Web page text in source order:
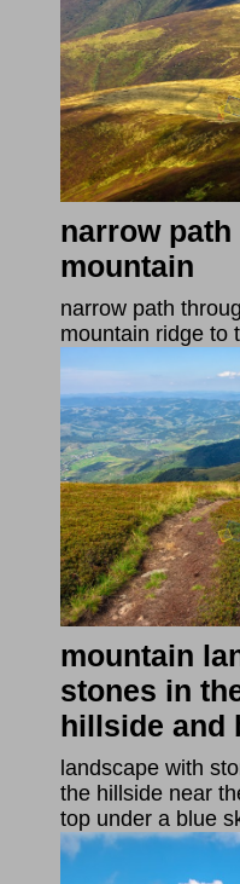
narrow path
mountain
narrow path
mountain ridge to
mountain
stones in
hillside and
landscape with
the hillside near
top under a blue